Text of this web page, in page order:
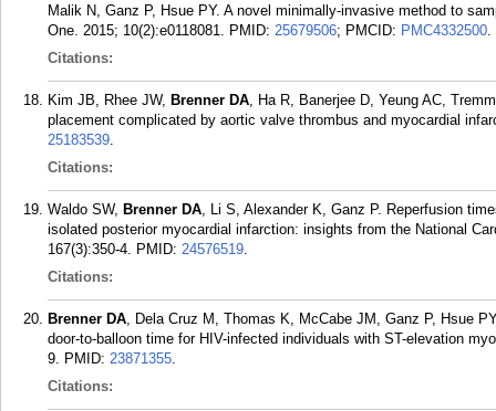
Malik N, Ganz P, Hsue PY. A novel minimally-invasive method to
One. 2015; 10(2):e0118081. PMID: 25679506; PMCID: PMC4332500.
Citations:
Kim JB, Rhee JW, Brenner DA, Ha R, Banerjee D, Yeung AC,
placement complicated by aortic valve thrombus and myocardial
25183539.
Citations:
Waldo SW, Brenner DA, Li S, Alexander K, Ganz P. Reperfusion
isolated posterior myocardial infarction: insights from the National
167(3):350-4. PMID: 24576519.
Citations:
Brenner DA, Dela Cruz M, Thomas K, McCabe JM, Ganz P, Hsue
door-to-balloon time for HIV-infected individuals with ST-elevation
9. PMID: 23871355.
Citations: